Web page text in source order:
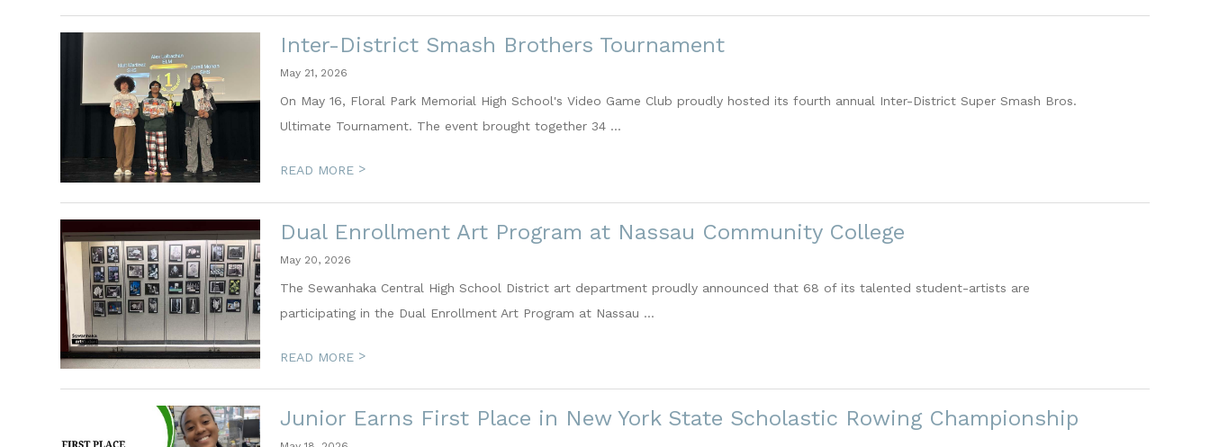
Inter-District Smash Brothers Tournament
May 21, 2026
On May 16, Floral Park Memorial High School's Video Game Club proudly hosted its fourth annual Inter-District Super Smash Bros.
Ultimate Tournament. The event brought together 34 ...
READ MORE >
Dual Enrollment Art Program at Nassau Community College
May 20, 2026
The Sewanhaka Central High School District art department proudly announced that 68 of its talented student-artists are
participating in the Dual Enrollment Art Program at Nassau ...
READ MORE >
Junior Earns First Place in New York State Scholastic Rowing Championship